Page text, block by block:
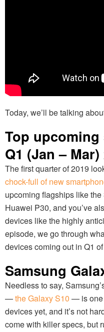
Today, we’ll be talking
Top
Q1 (Jan – Mar)
The first quarter of 2019
chock-full of new
upcoming flagships like
Huawei P30, and you’ve
devices like the highly
episode, we go through
devices coming out in Q1
Samsung
Needless to say,
—the Galaxy S10 — is one
devices yet, and it’s not
come with killer specs, but